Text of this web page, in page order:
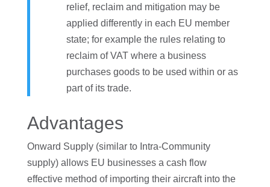
relief, reclaim and mitigation may be
applied differently in each EU member
state; for example the rules relating to
reclaim of VAT where a business
purchases goods to be used within or as
part of its trade.
Advantages
Onward Supply (similar to Intra-Community
supply) allows EU businesses a cash flow
effective method of importing their aircraft into the